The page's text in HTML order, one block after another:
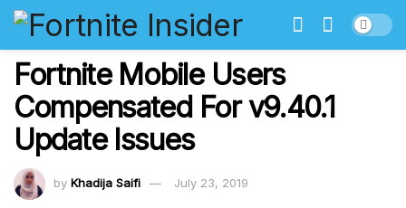
Fortnite Mobile Users
Compensated For v9.40.1
Update Issues
by Khadija Saifi July 23, 2019